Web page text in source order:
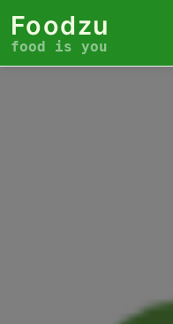
Foodzu
food is you